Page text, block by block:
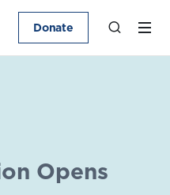
Donate
Opens